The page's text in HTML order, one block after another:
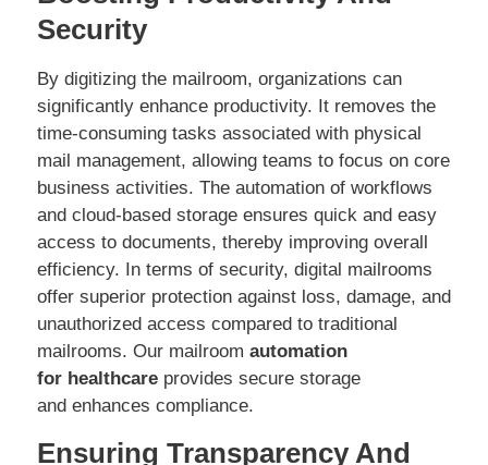
Security
By digitizing the mailroom, organizations can
significantly enhance productivity. It removes the
time-consuming tasks associated with physical
mail management, allowing teams to focus on core
business activities. The automation of workflows
and cloud-based storage ensures quick and easy
access to documents, thereby improving overall
efficiency. In terms of security, digital mailrooms
offer superior protection against loss, damage, and
unauthorized access compared to traditional
mailrooms. Our mailroom automation
for healthcare provides secure storage
and enhances compliance.
Ensuring Transparency And